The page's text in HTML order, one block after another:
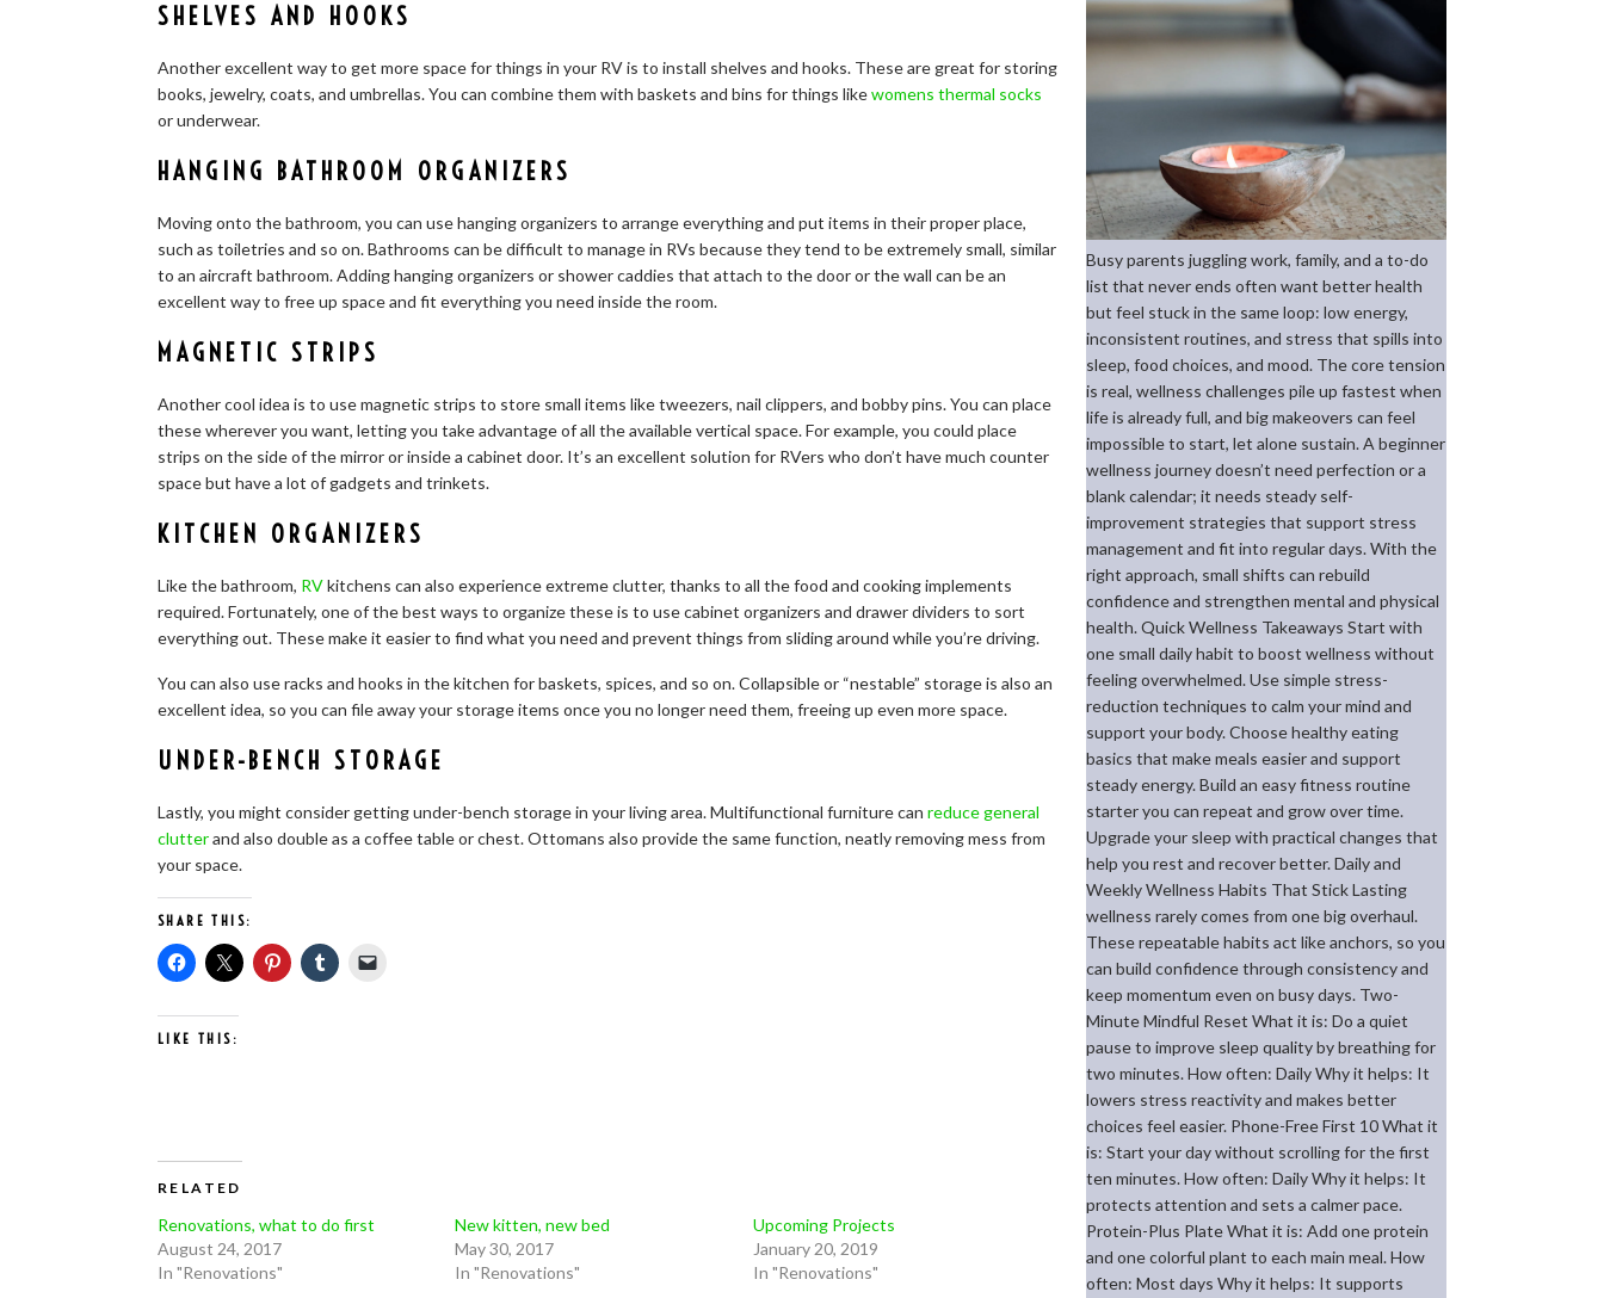
SHELVES AND HOOKS
Another excellent way to get more space for things in your RV is to install shelves and hooks. These are great for storing
books, jewelry, coats, and umbrellas. You can combine them with baskets and bins for things likewomens thermal socks
or underwear.
HANGING BATHROOM ORGANIZERS
Moving onto the bathroom, you can use hanging organizers to arrange everything and put items in their proper place,
such as toiletries and so on. Bathrooms can be difficult to manage in RVs because they tend to be extremely small, similar
to an aircraft bathroom. Adding hanging organizers or shower caddies that attach to the door or the wall can be an
excellent way to free up space and fit everything you need inside the room.
MAGNETIC STRIPS
Another cool idea is to use magnetic strips to store small items like tweezers, nail clippers, and bobby pins. You can place
these wherever you want, letting you take advantage of all the available vertical space. For example, you could place
strips on the side of the mirror or inside a cabinet door. It’s an excellent solution for RVers who don’t have much counter
space but have a lot of gadgets and trinkets.
KITCHEN ORGANIZERS
Like the bathroom, RVkitchens can also experience extreme clutter, thanks to all the food and cooking implements
required. Fortunately, one of the best ways to organize these is to use cabinet organizers and drawer dividers to sort
everything out. These make it easier to find what you need and prevent things from sliding around while you’re driving.
You can also use racks and hooks in the kitchen for baskets, spices, and so on. Collapsible or “nestable” storage is also an
excellent idea, so you can file away your storage items once you no longer need them, freeing up even more space.
UNDER-BENCH STORAGE
Lastly, you might consider getting under-bench storage in your living area. Multifunctional furniture can reduce general
clutterand also double as a coffee table or chest. Ottomans also provide the same function, neatly removing mess from
your space.
SHARE THIS:
LIKE THIS:
RELATED
Renovations, what to do first
August 24, 2017
In "Renovations"
New kitten, new bed
May 30, 2017
In "Renovations"
Upcoming Projects
January 20, 2019
In "Renovations"
Busy parents juggling work, family, and a to-do
list that never ends often want better health
but feel stuck in the same loop: low energy,
inconsistent routines, and stress that spills into
sleep, food choices, and mood. The core tension
is real, wellness challenges pile up fastest when
life is already full, and big makeovers can feel
impossible to start, let alone sustain. A beginner
wellness journey doesn’t need perfection or a
blank calendar; it needs steady self-
improvement strategies that support stress
management and fit into regular days. With the
right approach, small shifts can rebuild
confidence and strengthen mental and physical
health. Quick Wellness Takeaways Start with
one small daily habit to boost wellness without
feeling overwhelmed. Use simple stress-
reduction techniques to calm your mind and
support your body. Choose healthy eating
basics that make meals easier and support
steady energy. Build an easy fitness routine
starter you can repeat and grow over time.
Upgrade your sleep with practical changes that
help you rest and recover better. Daily and
Weekly Wellness Habits That Stick Lasting
wellness rarely comes from one big overhaul.
These repeatable habits act like anchors, so you
can build confidence through consistency and
keep momentum even on busy days. Two-
Minute Mindful Reset What it is: Do a quiet
pause to improve sleep quality by breathing for
two minutes. How often: Daily Why it helps: It
lowers stress reactivity and makes better
choices feel easier. Phone-Free First 10 What it
is: Start your day without scrolling for the first
ten minutes. How often: Daily Why it helps: It
protects attention and sets a calmer pace.
Protein-Plus Plate What it is: Add one protein
and one colorful plant to each main meal. How
often: Most days Why it helps: It supports